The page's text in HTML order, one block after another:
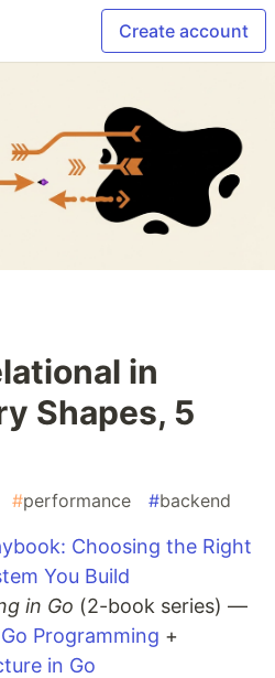
Create account
in
Shapes, 5
#performance #backend
Choosing the Right
You Build
in Go (2-book series) —
Programming +
in Go